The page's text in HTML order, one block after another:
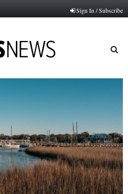
Sign In / Subscribe